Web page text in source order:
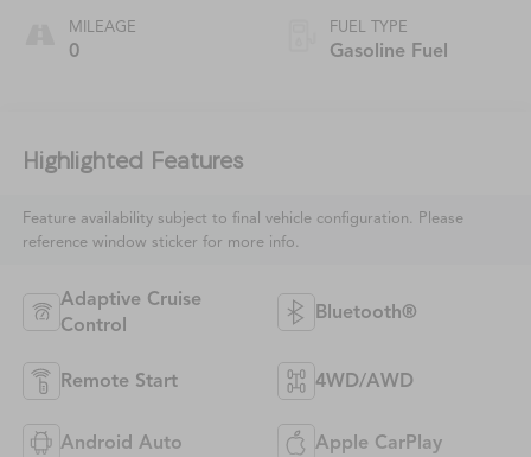
MILEAGE
0
FUEL TYPE
Gasoline Fuel
Highlighted Features
Feature availability subject to final vehicle configuration. Please
reference window sticker for more info.
Adaptive Cruise
Control
Bluetooth®
Remote Start 4WD/AWD
Android Auto Apple CarPlay